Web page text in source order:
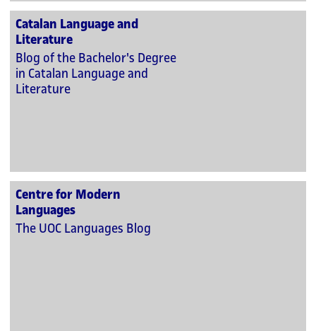
Catalan Language and
Literature
Blog of the Bachelor's Degree
in Catalan Language and
Literature
Centre for Modern
Languages
The UOC Languages Blog